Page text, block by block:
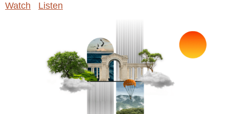
Watch
Listen